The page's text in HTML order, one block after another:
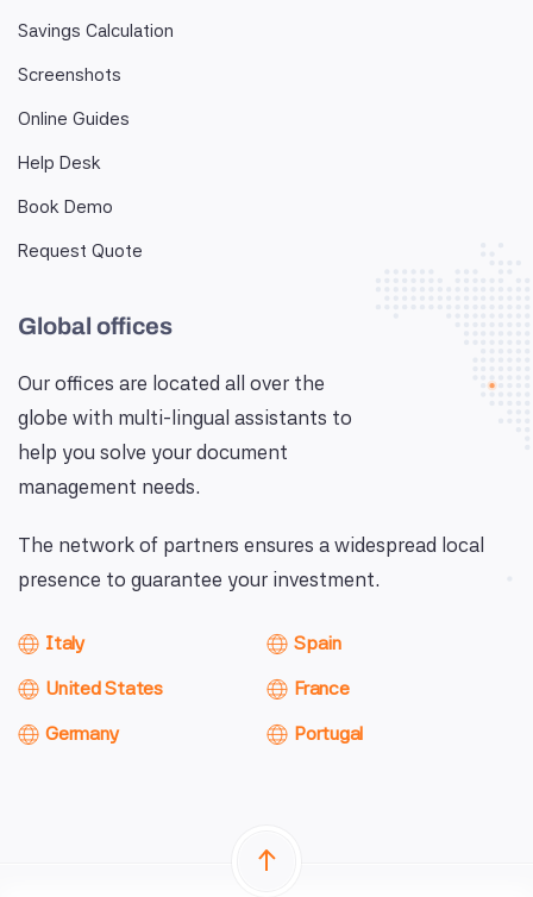
Savings Calculation
Screenshots
Online Guides
Help Desk
Book Demo
Request Quote
Global offices
Our offices are located all over the
globe with multi-lingual assistants to
help you solve your document
management needs.
The network of partners ensures a widespread local
presence to guarantee your investment.
Italy
United States
Germany
Spain
France
Portugal